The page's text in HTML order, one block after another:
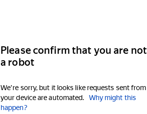
Please confirm that you are not
a robot
We're sorry, but it looks like requests sent from
your device are automated.
Why might this
happen?